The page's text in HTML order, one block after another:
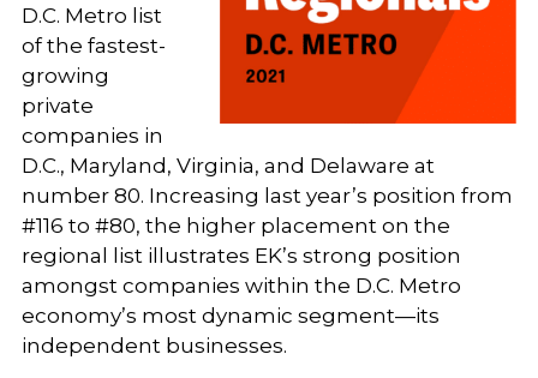
D.C. Metro list
of the fastest-
growing
private
companies in
D.C., Maryland, Virginia, and Delaware at
number 80. Increasing last year’s position from
#116 to #80, the higher placement on the
regional list illustrates EK’s strong position
amongst companies within the D.C. Metro
economy’s most dynamic segment—its
independent businesses.